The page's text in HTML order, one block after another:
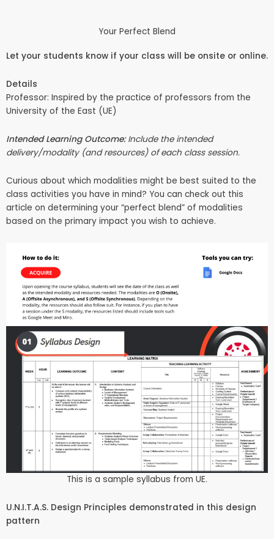
Your Perfect Blend
Let your students know if your class will be onsite or online.
Details
Professor: Inspired by the practice of professors from the
University of the East (UE)
Intended Learning Outcome:Include the intended
delivery/modality (and resources) of each class session.
Curious about which modalities might be best suited to the
class activities you have in mind? You can check out this
article on determining your “perfect blend” of modalities
based on the primary impact you wish to achieve.
This is a sample syllabus from UE.
U.N.I.T.A.S. Design Principles demonstrated in this design
pattern